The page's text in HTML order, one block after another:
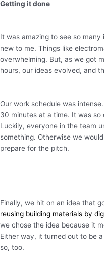
Getting it done
It was amazing to see so
new to me. Things like
overwhelming. But, as we got
hours, our ideas evolved, and
Our work schedule was
30 minutes at a time. It was
Luckily, everyone in the team
something. Otherwise we
prepare for the pitch.
Finally, we hit on an idea that
reusing building materials by
we chose the idea because it
Either way, it turned out to be
so, too.